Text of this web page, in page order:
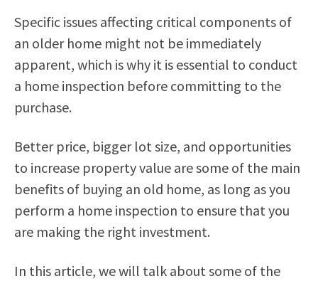
Specific issues affecting critical components of
an older home might not be immediately
apparent, which is why it is essential to conduct
a home inspection before committing to the
purchase.
Better price, bigger lot size, and opportunities
to increase property value are some of the main
benefits of buying an old home, as long as you
perform a home inspection to ensure that you
are making the right investment.
In this article, we will talk about some of the